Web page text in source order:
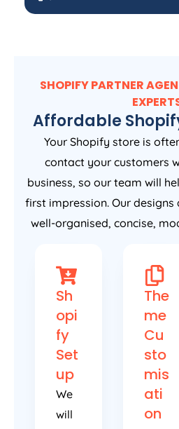
SHOPIFY PARTNER
Affordable
Your Shopify store is
contact your customers
business, so our team will
first impression. Our
well-organised, concise,
Sh
opi
fy
Set
up
We
will
The
me
Cu
sto
mis
ati
on